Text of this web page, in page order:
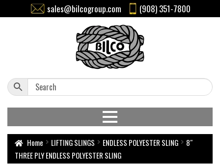
sales@bilcogroup.com (908) 351-7800
Home LIFTING SLINGS ENDLESS POLYESTER SLING
8″
THREE PLY ENDLESS POLYESTER SLING